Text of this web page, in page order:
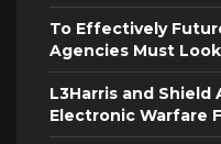
To Effectively
Agencies Must
L3Harris and
Electronic Warfare